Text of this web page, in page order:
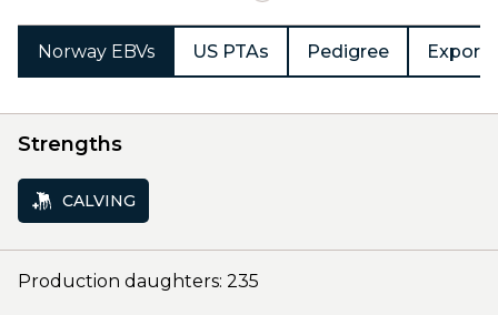
Norway EBVs US PTAs Pedigree Export
Strengths
CALVING
Production daughters: 235